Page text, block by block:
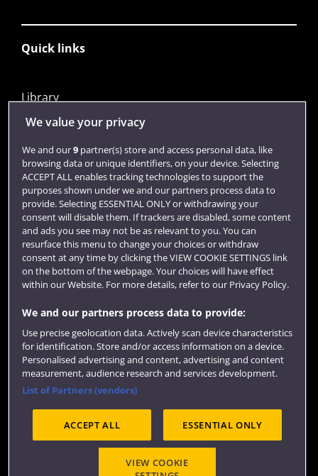
Quick links
Library
Jobs
Login
Term dates
Colleges and schools
Website feedback
Site map Accessibility Privacy
Cookies
Terms and conditions
OfS Condition E6
Modern Slavery statement (PDF)
We value your privacy
We and our9partner(s) store and access personal data, like
browsing data or unique identifiers, on your device. Selecting
ACCEPT ALL enables tracking technologies to support the
purposes shown under we and our partners process data to
provide. Selecting ESSENTIAL ONLY or withdrawing your
consent will disable them. If trackers are disabled, some content
and ads you see may not be as relevant to you. You can
resurface this menu to change your choices or withdraw
consent at any time by clicking the VIEW COOKIE SETTINGS link
on the bottom of the webpage. Your choices will have effect
within our Website. For more details, refer to our Privacy Policy.
We and our partners process data to provide:
Use precise geolocation data. Actively scan device characteristics
for identification. Store and/or access information on a device.
Personalised advertising and content, advertising and content
measurement, audience research and services development.
List of Partners (vendors)
ACCEPT ALL ESSENTIAL ONLY
VIEW COOKIE